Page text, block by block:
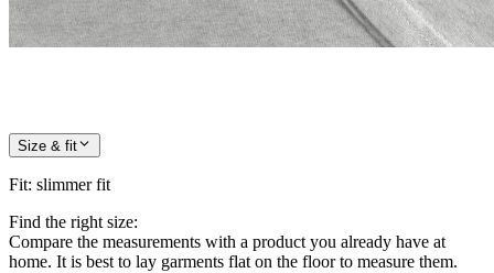
Size & fit
Fit: slimmer fit
Find the right size:
Compare the measurements with a product you already have at
home. It is best to lay garments flat on the floor to measure them.